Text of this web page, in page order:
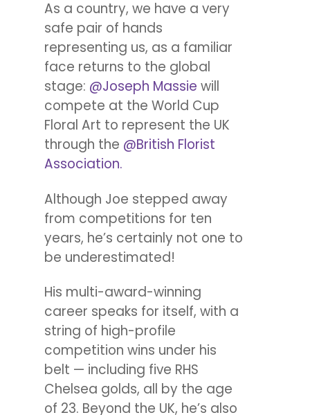
As a country, we have a very
safe pair of hands
representing us, as a familiar
face returns to the global
stage: @Joseph Massie will
compete at the World Cup
Floral Art to represent the UK
through the @British Florist
Association.
Although Joe stepped away
from competitions for ten
years, he’s certainly not one to
be underestimated!
His multi-award-winning
career speaks for itself, with a
string of high-profile
competition wins under his
belt — including five RHS
Chelsea golds, all by the age
of 23. Beyond the UK, he’s also